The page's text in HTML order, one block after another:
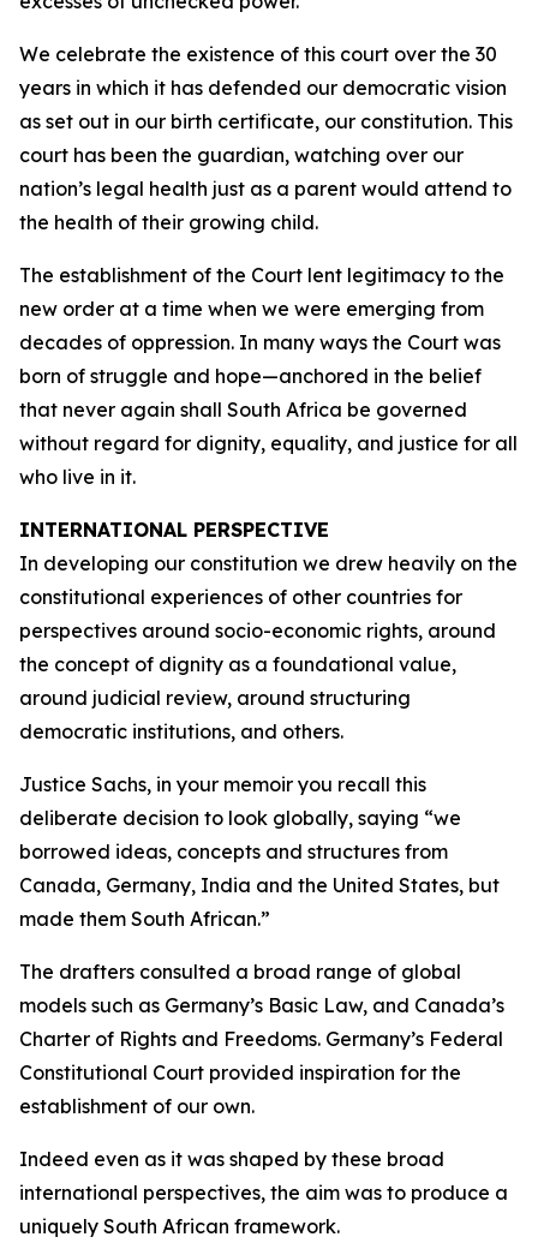
We celebrate the existence of this court over the 30
years in which it has defended our democratic vision
as set out in our birth certificate, our constitution. This
court has been the guardian, watching over our
nation’s legal health just as a parent would attend to
the health of their growing child.
The establishment of the Court lent legitimacy to the
new order at a time when we were emerging from
decades of oppression. In many ways the Court was
born of struggle and hope—anchored in the belief
that never again shall South Africa be governed
without regard for dignity, equality, and justice for all
who live in it.
INTERNATIONAL PERSPECTIVE
In developing our constitution we drew heavily on the
constitutional experiences of other countries for
perspectives around socio-economic rights, around
the concept of dignity as a foundational value,
around judicial review, around structuring
democratic institutions, and others.
Justice Sachs, in your memoir you recall this
deliberate decision to look globally, saying “we
borrowed ideas, concepts and structures from
Canada, Germany, India and the United States, but
made them South African.”
The drafters consulted a broad range of global
models such as Germany’s Basic Law, and Canada’s
Charter of Rights and Freedoms. Germany’s Federal
Constitutional Court provided inspiration for the
establishment of our own.
Indeed even as it was shaped by these broad
international perspectives, the aim was to produce a
uniquely South African framework.